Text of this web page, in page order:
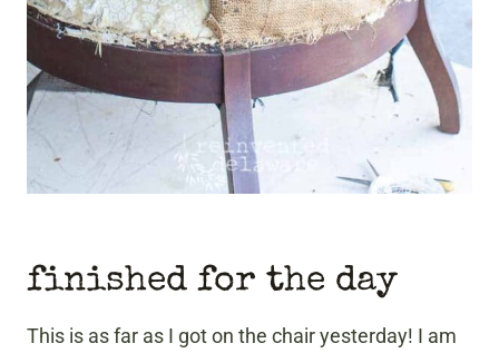
finished for the day
This is as far as I got on the chair yesterday! I am